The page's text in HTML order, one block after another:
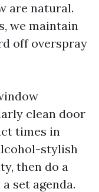
are natural.
we maintain
off overspray
clean door
times in
stylish
then do a
set agenda.